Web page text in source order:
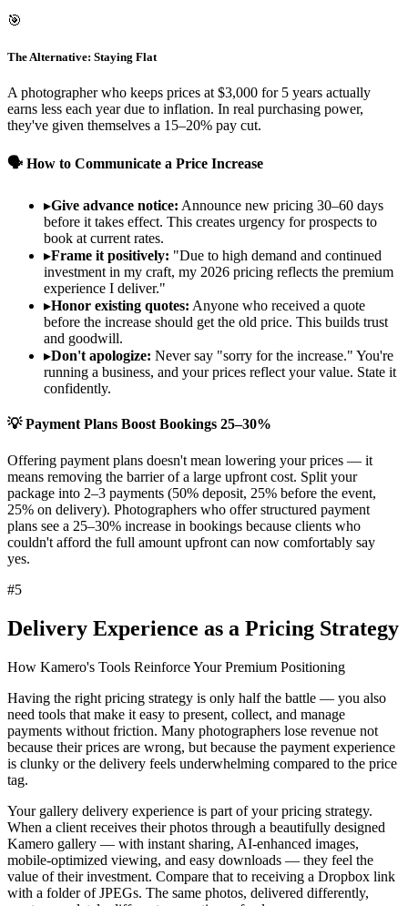
🎯
The Alternative: Staying Flat
A photographer who keeps prices at $3,000 for 5 years actually
earns less each year due to inflation. In real purchasing power,
they've given themselves a 15–20% pay cut.
🗣️ How to Communicate a Price Increase
▸Give advance notice: Announce new pricing 30–60 days
before it takes effect. This creates urgency for prospects to
book at current rates.
▸Frame it positively: "Due to high demand and continued
investment in my craft, my 2026 pricing reflects the premium
experience I deliver."
▸Honor existing quotes: Anyone who received a quote
before the increase should get the old price. This builds trust
and goodwill.
▸Don't apologize: Never say "sorry for the increase." You're
running a business, and your prices reflect your value. State it
confidently.
💡 Payment Plans Boost Bookings 25–30%
Offering payment plans doesn't mean lowering your prices — it
means removing the barrier of a large upfront cost. Split your
package into 2–3 payments (50% deposit, 25% before the event,
25% on delivery). Photographers who offer structured payment
plans see a 25–30% increase in bookings because clients who
couldn't afford the full amount upfront can now comfortably say
yes.
#5
Delivery Experience as a Pricing Strategy
How Kamero's Tools Reinforce Your Premium Positioning
Having the right pricing strategy is only half the battle — you also
need tools that make it easy to present, collect, and manage
payments without friction. Many photographers lose revenue not
because their prices are wrong, but because the payment experience
is clunky or the delivery feels underwhelming compared to the price
tag.
Your gallery delivery experience is part of your pricing strategy.
When a client receives their photos through a beautifully designed
Kamero gallery — with instant sharing, AI-enhanced images,
mobile-optimized viewing, and easy downloads — they feel the
value of their investment. Compare that to receiving a Dropbox link
with a folder of JPEGs. The same photos, delivered differently,